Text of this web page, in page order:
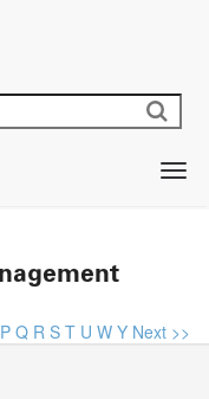
P Q R S T U W Y Next >>